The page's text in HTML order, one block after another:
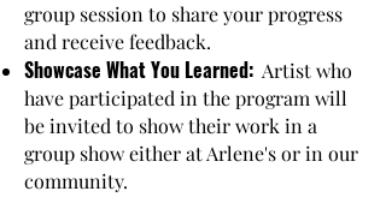
group session to share your progress
and receive feedback.
Showcase What You Learned: Artist who
have participated in the program will
be invited to show their work in a
group show either at Arlene's or in our
community.